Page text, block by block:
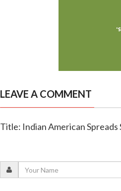
LEAVE A COMMENT
Title: Indian American